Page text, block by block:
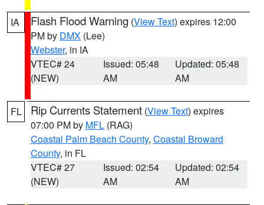
IA Flash Flood Warning (View Text) expires 12:00
PM by DMX (Lee)
Webster, in IA
VTEC# 24
(NEW)
Issued: 05:48
AM
Updated: 05:48
AM
FL Rip Currents Statement (View Text) expires
07:00 PM by MFL (RAG)
Coastal Palm Beach County, Coastal Broward
County, in FL
VTEC# 27
(NEW)
Issued: 02:54
AM
Updated: 02:54
AM